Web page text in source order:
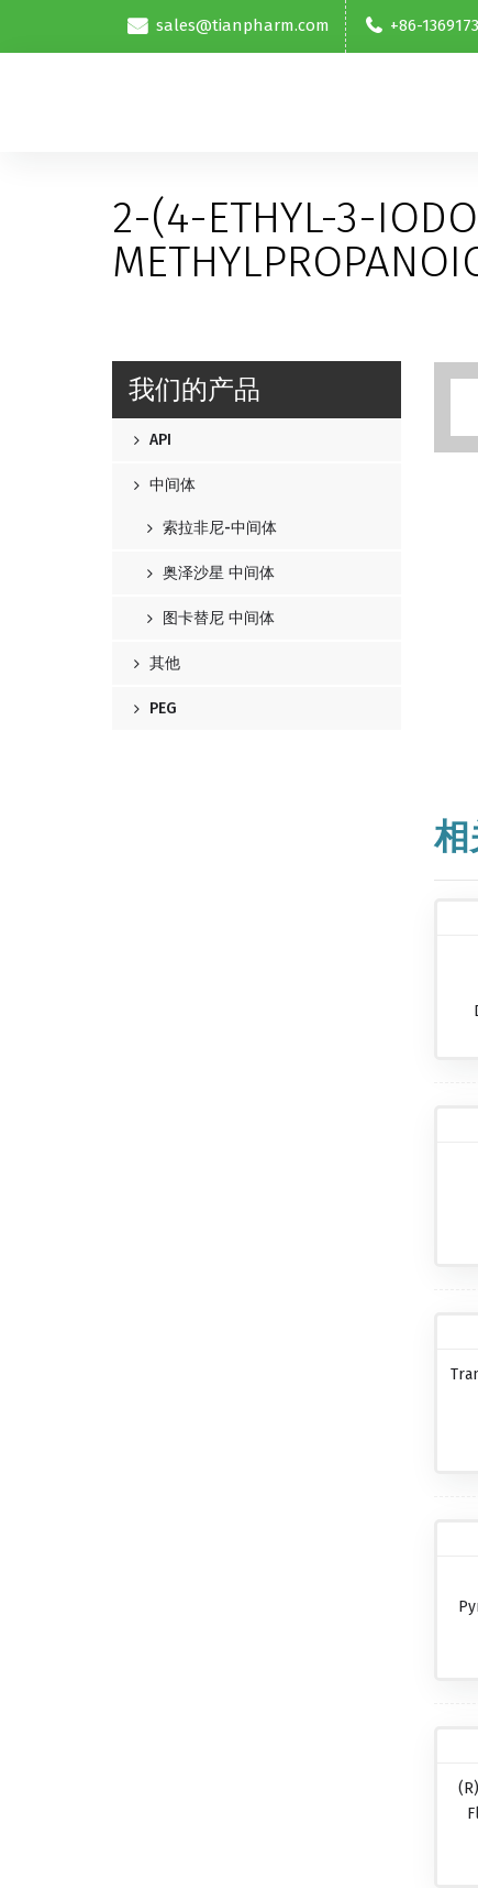
sales@tianpharm.com +86-
2-(4-ETHYL-3-
我们的产品
API
中间体
索拉非尼-中间体
奥泽沙星 中间体
图卡替尼 中间体
其他
PEG
相